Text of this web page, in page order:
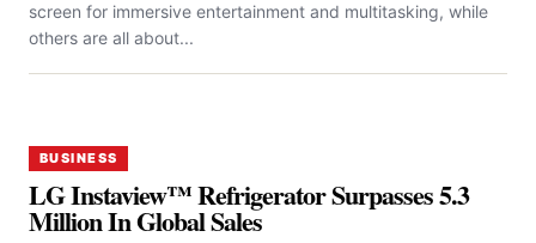
screen for immersive entertainment and multitasking, while
others are all about...
BUSINESS
LG Instaview™ Refrigerator Surpasses 5.3
Million In Global Sales